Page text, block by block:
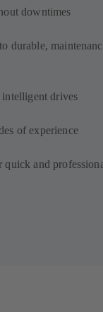
downtimes
durable,
drives
of experience
quick and